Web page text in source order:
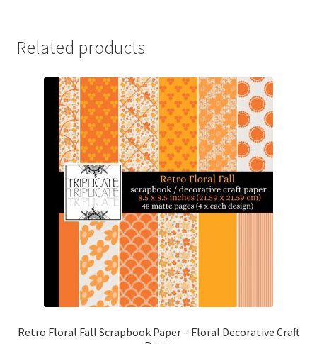
Related products
Retro Floral Fall Scrapbook Paper – Floral Decorative Craft